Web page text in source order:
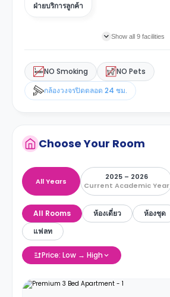
ฝ่ายบริการลูกค้า
Show all 9 facilities
NO Smoking
NO Pets
กล้องวงจรปิดตลอด 24 ชม.
Choose Your Room
All Years
2025 – 2026
Current Academic Year
All Rooms ห้องเดี่ยว ห้องชุด
แฟลท
Price: Low → High